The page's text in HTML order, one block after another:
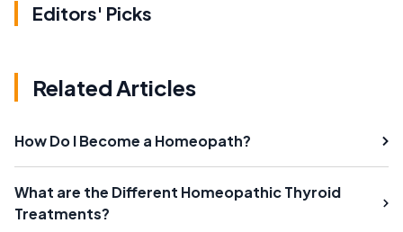
Editors' Picks
Related Articles
How Do I Become a Homeopath?
What are the Different Homeopathic Thyroid
Treatments?